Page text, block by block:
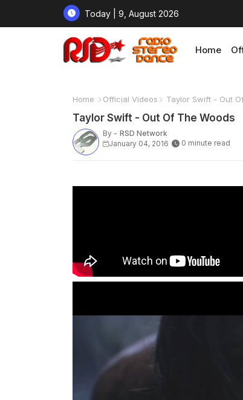
Today | 9, August 2026
Home
Home Official Videos Taylor Swift - Out
Taylor Swift - Out Of The Woods
By - RSD Network
January 04, 2016
0 minute read